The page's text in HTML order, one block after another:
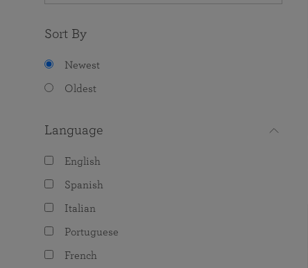
Sort By
Newest
Oldest
Language
English
Spanish
Italian
Portuguese
French